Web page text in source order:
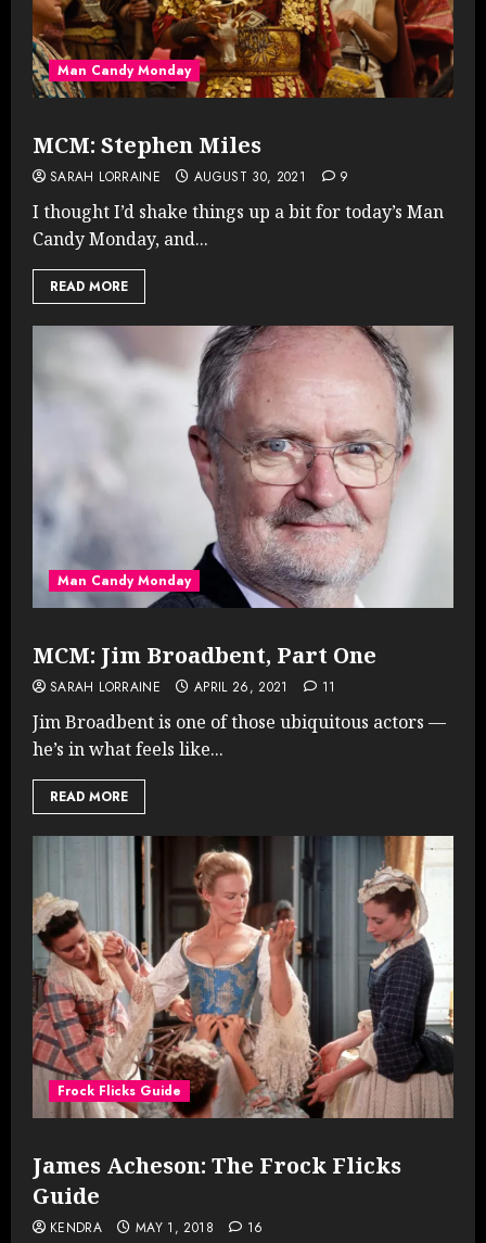
Man Candy Monday
MCM: Stephen Miles
SARAH LORRAINE AUGUST 30, 2021 9
I thought I’d shake things up a bit for today’s Man
Candy Monday, and...
READ MORE
Man Candy Monday
MCM: Jim Broadbent, Part One
SARAH LORRAINE APRIL 26, 2021 11
Jim Broadbent is one of those ubiquitous actors —
he’s in what feels like...
READ MORE
Frock Flicks Guide
James Acheson: The Frock Flicks
Guide
KENDRA MAY 1, 2018 16